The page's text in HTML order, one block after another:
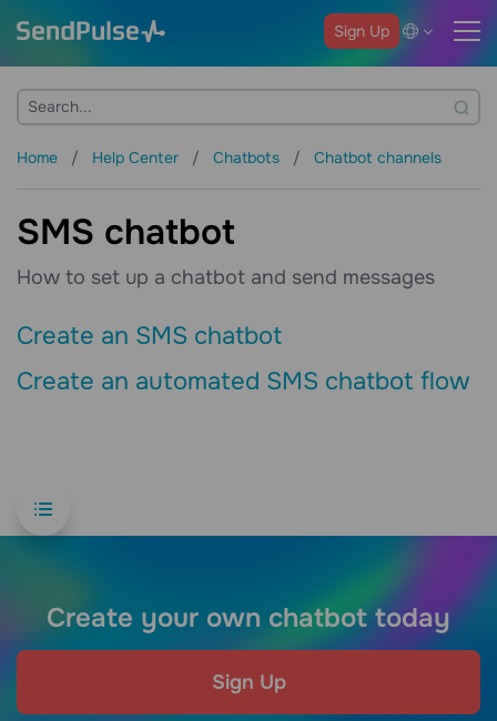
Sign Up
Home Help Center Chatbots Chatbot channels
SMS chatbot
How to set up a chatbot and send messages
Create an SMS chatbot
Create an automated SMS chatbot flow
Create your own chatbot today
Sign Up